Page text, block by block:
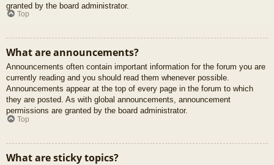
granted by the board administrator.
Top
What are announcements?
Announcements often contain important information for the forum you are
currently reading and you should read them whenever possible.
Announcements appear at the top of every page in the forum to which
they are posted. As with global announcements, announcement
permissions are granted by the board administrator.
Top
What are sticky topics?